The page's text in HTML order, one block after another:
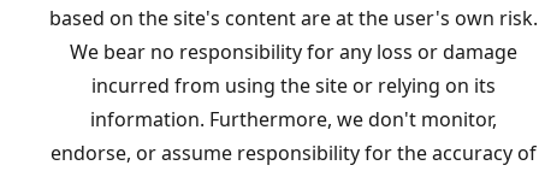
based on the site's content are at the user's own risk.
We bear no responsibility for any loss or damage
incurred from using the site or relying on its
information. Furthermore, we don't monitor,
endorse, or assume responsibility for the accuracy of